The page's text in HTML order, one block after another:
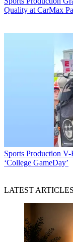
Quality at CarMax
Sports Production V-
‘College GameDay’
LATEST ARTICLES